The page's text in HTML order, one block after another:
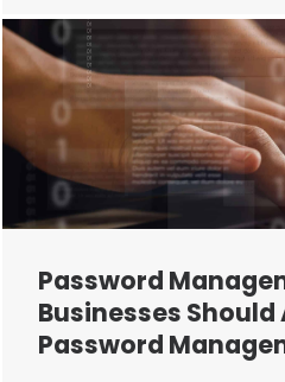
Password
Businesses Should
Password